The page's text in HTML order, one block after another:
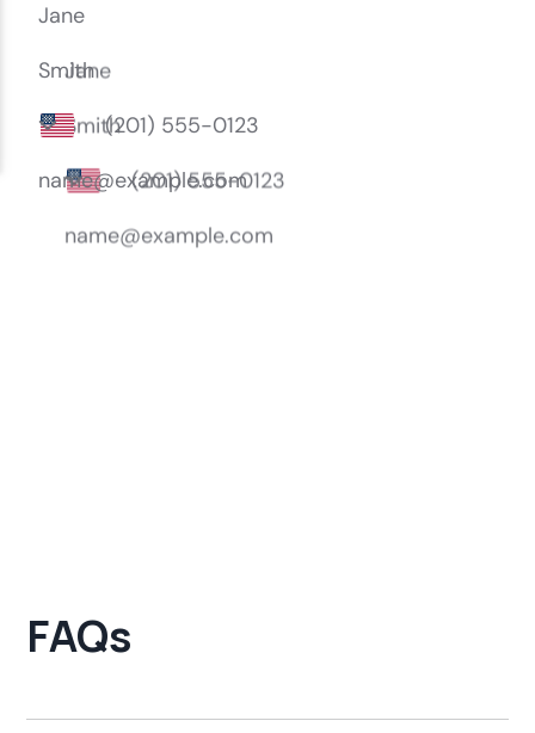
FAQs